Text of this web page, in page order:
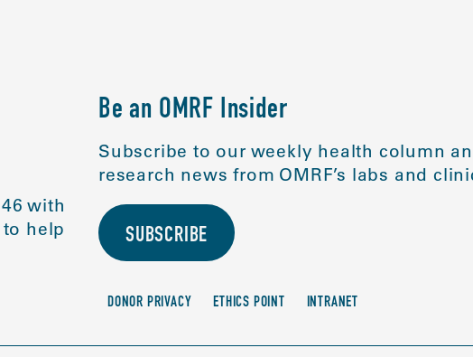
with
help
Be an OMRF Insider
Subscribe to our weekly health column
research news from OMRF’s labs and
SUBSCRIBE
DONOR PRIVACY ETHICS POINT INTRANET